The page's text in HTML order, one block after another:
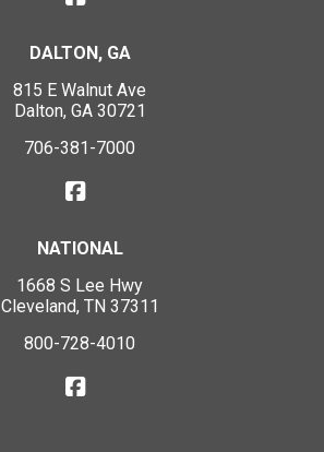
DALTON, GA
815 E Walnut Ave
Dalton, GA 30721
706-381-7000
NATIONAL
1668 S Lee Hwy
Cleveland, TN 37311
800-728-4010